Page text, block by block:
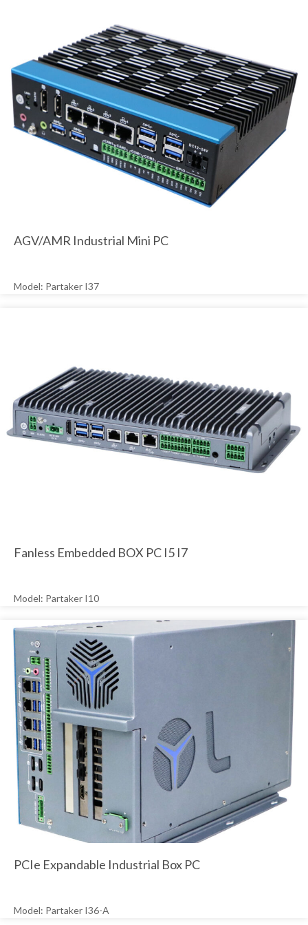
AGV/AMR Industrial Mini PC
Model: Partaker I37
Fanless Embedded BOX PC I5 I7
Model: Partaker I10
PCIe Expandable Industrial Box PC
Model: Partaker I36-A